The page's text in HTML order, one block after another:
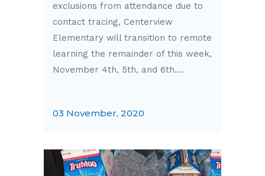
exclusions from attendance due to
contact tracing, Centerview
Elementary will transition to remote
learning the remainder of this week,
November 4th, 5th, and 6th....
03 November, 2020